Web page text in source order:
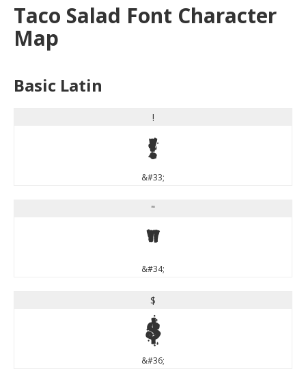
Taco Salad Font Character
Map
Basic Latin
!
!
&#33;
"
"
&#34;
$
$
&#36;